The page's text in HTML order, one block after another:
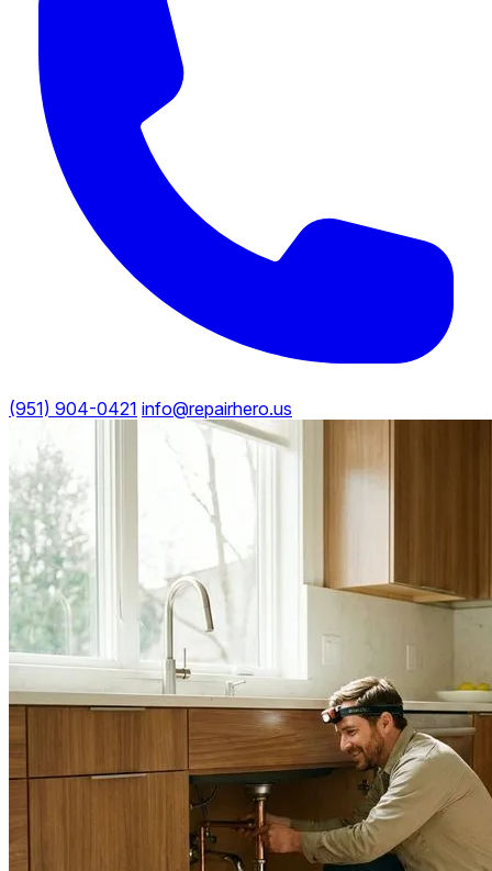
(951) 904-0421 info@repairhero.us